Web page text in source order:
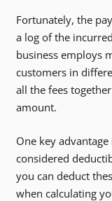
Fortunately, the
a log of the
business employs
customers in
all the fees
amount.
One key
considered
you can deduct
when calculating